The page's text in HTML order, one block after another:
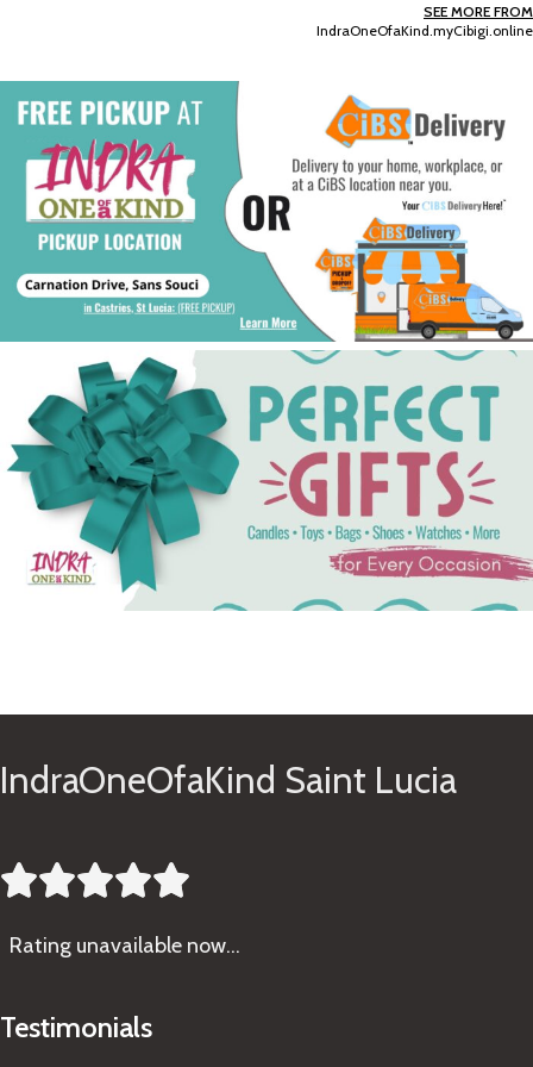
SEE MORE FROM
IndraOneOfaKind.myCibigi.online
IndraOneOfaKind Saint Lucia

Rating unavailable now…
Testimonials